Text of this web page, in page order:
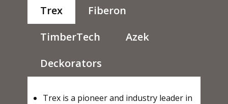
Trex
Fiberon
TimberTech
Azek
Deckorators
Trex is a pioneer and industry leader in